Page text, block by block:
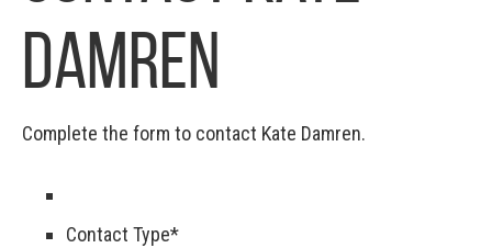
Damren
Complete the form to contact Kate Damren.
Contact Type*